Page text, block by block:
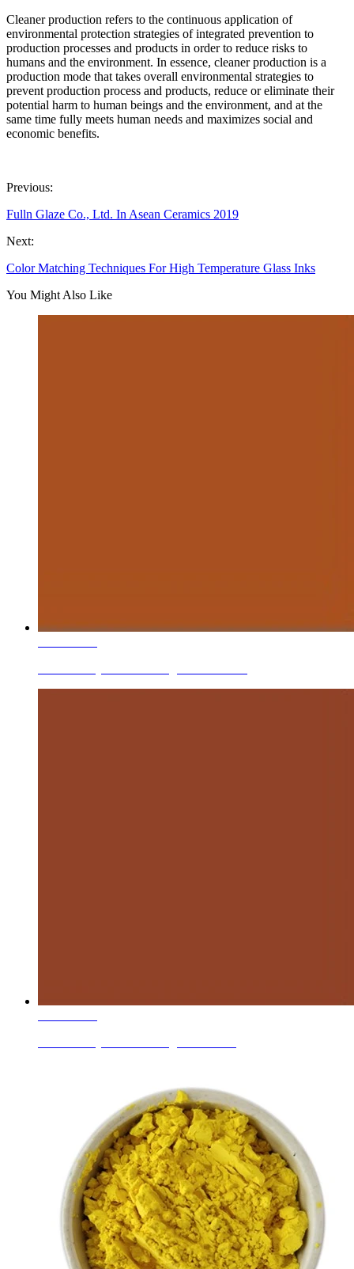
Cleaner production refers to the continuous application of
environmental protection strategies of integrated prevention to
production processes and products in order to reduce risks to
humans and the environment. In essence, cleaner production is a
production mode that takes overall environmental strategies to
prevent production process and products, reduce or eliminate their
potential harm to human beings and the environment, and at the
same time fully meets human needs and maximizes social and
economic benefits.
Previous:
Fulln Glaze Co., Ltd. In Asean Ceramics 2019
Next:
Color Matching Techniques For High Temperature Glass Inks
You Might Also Like